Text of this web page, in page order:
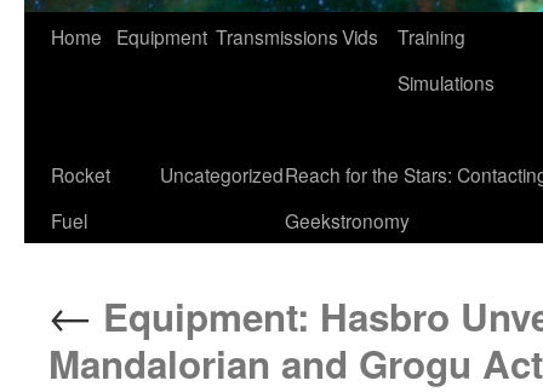
Home Equipment TransmissionsVids
Training
Simulations
Rocket
Fuel
UncategorizedReach for the Stars:
Geekstronomy
← Equipment: Hasbro
Mandalorian and Grogu